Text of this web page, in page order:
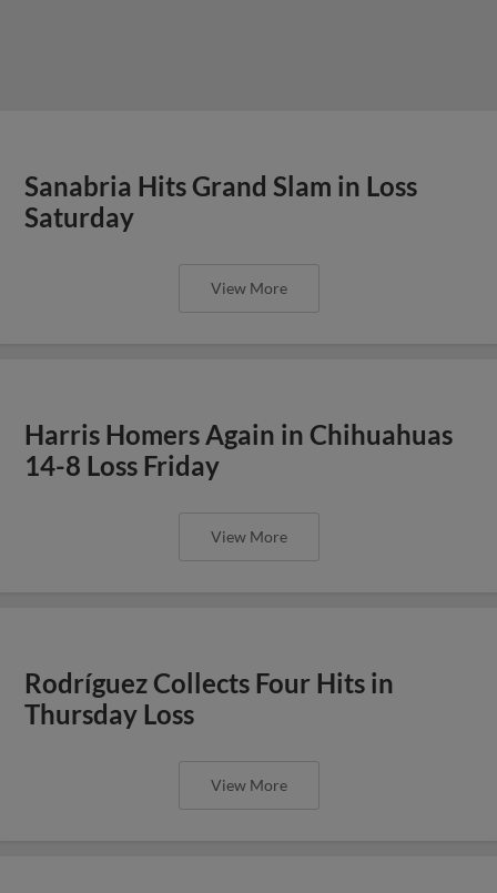
Sanabria Hits Grand Slam in Loss
Saturday
View More
Harris Homers Again in Chihuahuas
14-8 Loss Friday
View More
Rodríguez Collects Four Hits in
Thursday Loss
View More